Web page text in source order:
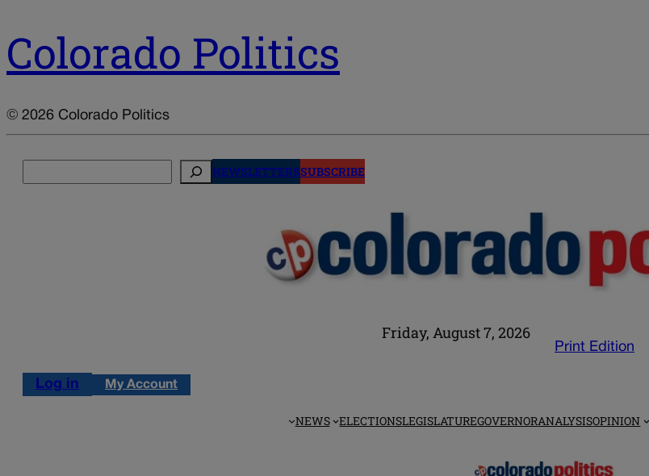
Colorado Politics
© 2026 Colorado Politics
NEWSLETTERSSUBSCRIBE
Friday, August 7, 2026
Print Edition
Log in My Account
NEWS ELECTIONSLEGISLATUREGOVERNORANALYSISOPINION